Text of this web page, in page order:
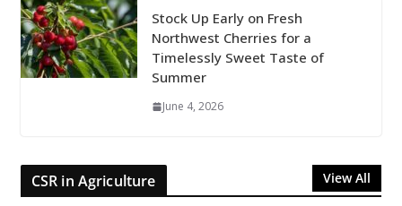
Stock Up Early on Fresh
Northwest Cherries for a
Timelessly Sweet Taste of
Summer
June 4, 2026
CSR in Agriculture View All